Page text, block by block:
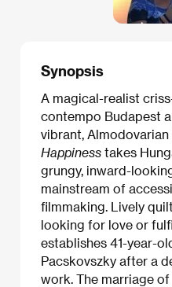
Synopsis
A magical-realist
contempo Budapest
vibrant, Almodovarian
Happiness takes
grungy, inward-
mainstream of
filmmaking. Lively
looking for love or
establishes 41-year-
Pacskovszky after a
work. The marriage